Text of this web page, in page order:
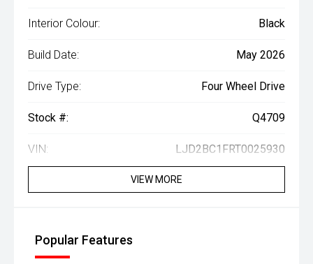
Interior Colour: Black
Build Date: May 2026
Drive Type: Four Wheel Drive
Stock #: Q4709
VIN: LJD2BC1FRT0025930
VIEW MORE
Popular Features